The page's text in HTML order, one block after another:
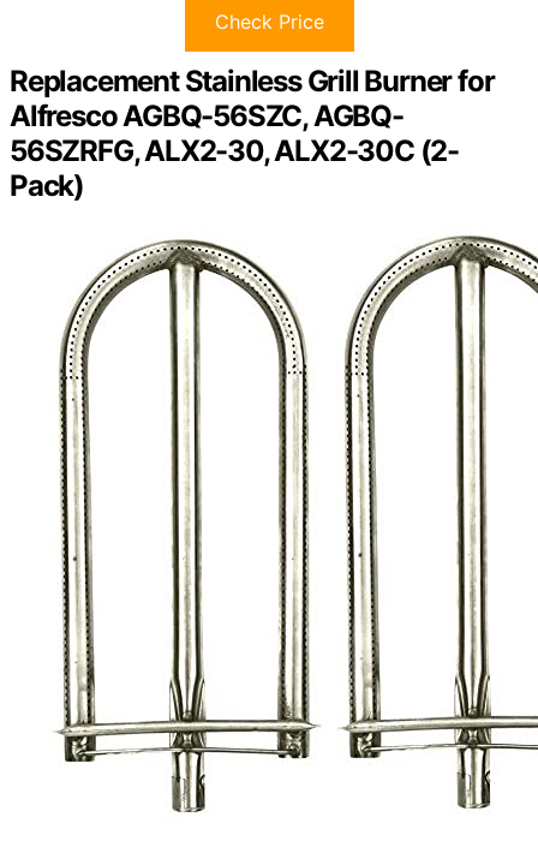
Check Price
Replacement Stainless Grill Burner for
Alfresco AGBQ-56SZC, AGBQ-
56SZRFG, ALX2-30, ALX2-30C (2-
Pack)